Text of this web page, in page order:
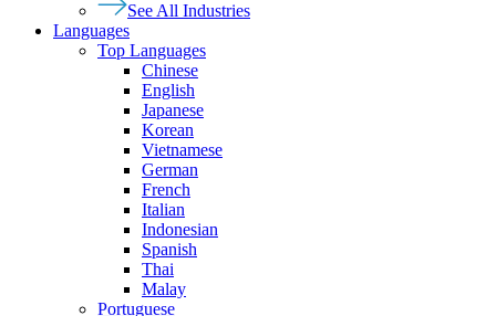
See All Industries
Languages
Top Languages
Chinese
English
Japanese
Korean
Vietnamese
German
French
Italian
Indonesian
Spanish
Thai
Malay
Portuguese